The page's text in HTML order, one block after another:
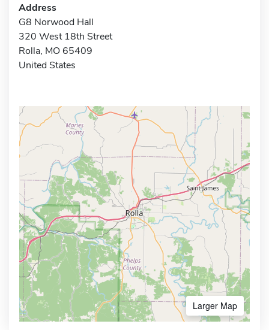
Address
G8 Norwood Hall
320 West 18th Street
Rolla, MO 65409
United States
Larger Map